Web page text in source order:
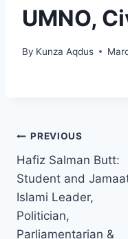
UMNO,
By Kunza Aqdus
PREVIOUS
Hafiz Salman Butt:
Student and
Islami Leader,
Politician,
Parliamentarian &